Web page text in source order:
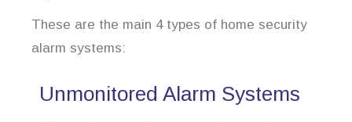
These are the main 4 types of home security
alarm systems:
Unmonitored Alarm Systems